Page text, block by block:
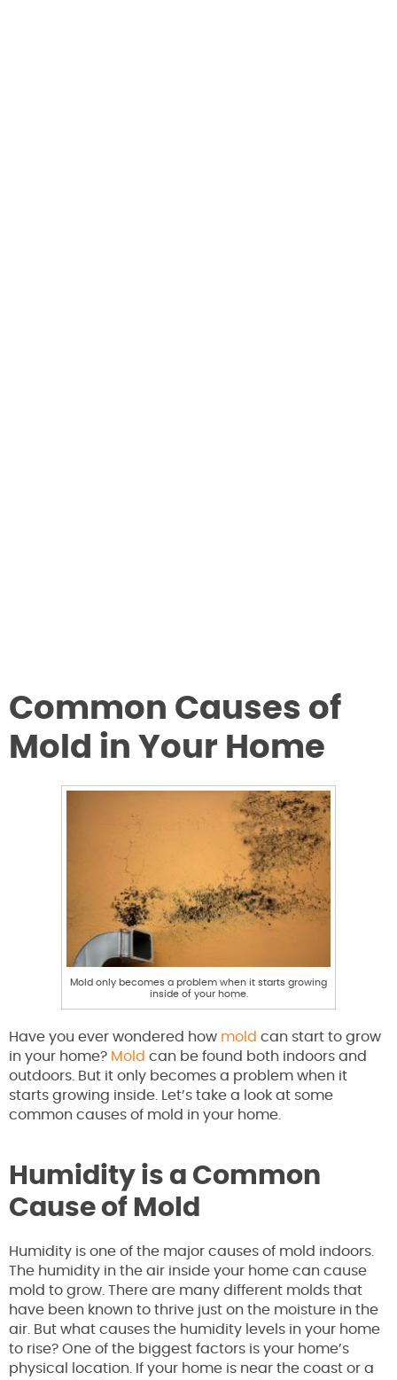
Common Causes of
Mold in Your Home
Mold only becomes a problem when it starts growing
inside of your home.
Have you ever wondered how mold can start to grow
in your home? Mold can be found both indoors and
outdoors. But it only becomes a problem when it
starts growing inside. Let’s take a look at some
common causes of mold in your home.
Humidity is a Common
Cause of Mold
Humidity is one of the major causes of mold indoors.
The humidity in the air inside your home can cause
mold to grow. There are many different molds that
have been known to thrive just on the moisture in the
air. But what causes the humidity levels in your home
to rise? One of the biggest factors is your home’s
physical location. If your home is near the coast or a